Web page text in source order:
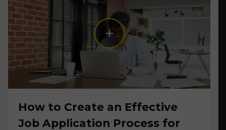
How to Create an Effective
Job Application Process for